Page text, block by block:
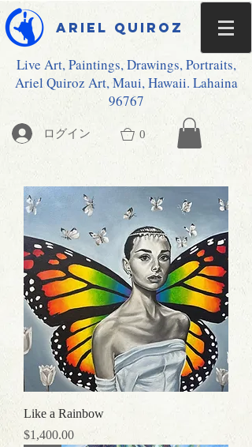
Ariel Quiroz
Live Art, Paintings, Drawings, Portraits,
Ariel Quiroz Art, Maui, Hawaii. Lahaina
96767
ログイン 0
Like a Rainbow
価格
$1,400.00